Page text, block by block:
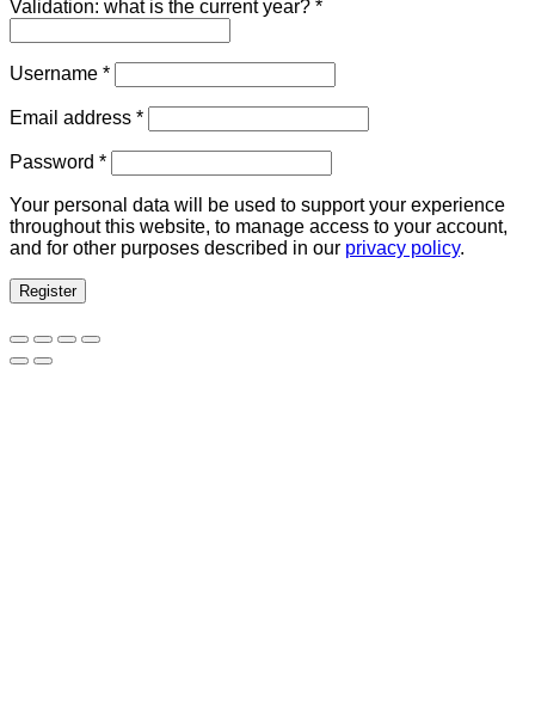
Validation: what is the current year? *
Username *Required
Email address *Required
Password *Required
Your personal data will be used to support your experience
throughout this website, to manage access to your account,
and for other purposes described in our privacy policy.
Register